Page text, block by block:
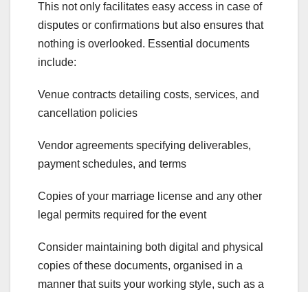
This not only facilitates easy access in case of
disputes or confirmations but also ensures that
nothing is overlooked. Essential documents
include:
Venue contracts detailing costs, services, and
cancellation policies
Vendor agreements specifying deliverables,
payment schedules, and terms
Copies of your marriage license and any other
legal permits required for the event
Consider maintaining both digital and physical
copies of these documents, organised in a
manner that suits your working style, such as a